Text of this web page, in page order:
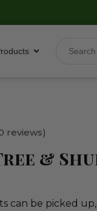
reviews)
&
can be picked